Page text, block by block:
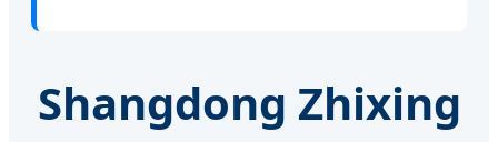
Shangdong Zhixing